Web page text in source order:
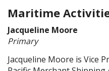
Maritime
Jacqueline Moore
Primary
Jacqueline Moore is Vice